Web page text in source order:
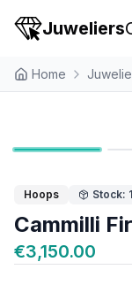
Juweliers
Home
Hoops Stock: 1
Cammilli
€3,150.00